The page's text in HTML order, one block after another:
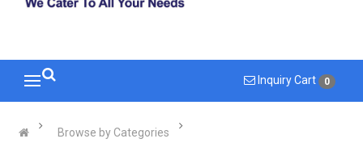
Inquiry Cart 0
Browse by Categories